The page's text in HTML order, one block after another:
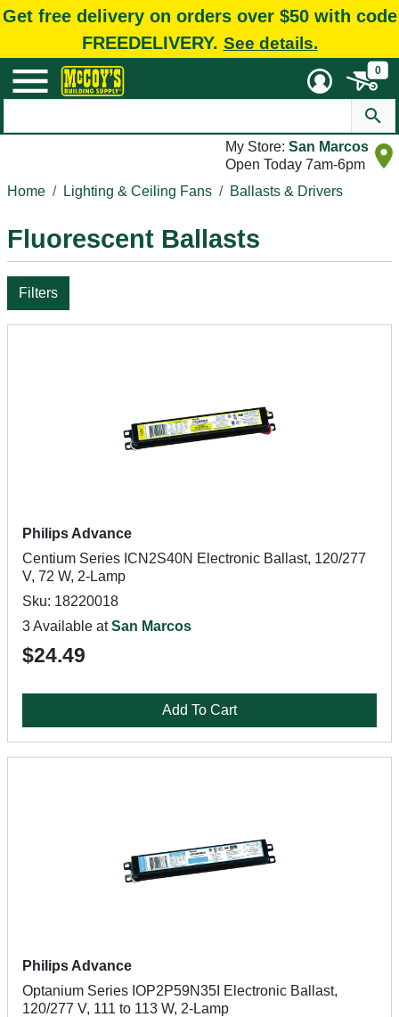
Get free delivery on orders over $50 with code
FREEDELIVERY. See details.
0
My Store: San Marcos
Open Today 7am-6pm
Home
Lighting & Ceiling Fans Ballasts & Drivers
Fluorescent Ballasts
Filters
Philips Advance
Centium Series ICN2S40N Electronic Ballast, 120/277
V, 72 W, 2-Lamp
Sku: 18220018
3 Available atSan Marcos
$24.49
Add To Cart
Philips Advance
Optanium Series IOP2P59N35I Electronic Ballast,
120/277 V, 111 to 113 W, 2-Lamp